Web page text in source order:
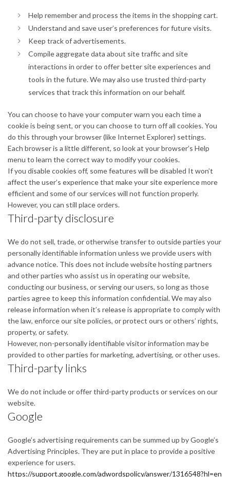
Help remember and process the items in the shopping cart.
Understand and save user’s preferences for future visits.
Keep track of advertisements.
Compile aggregate data about site traffic and site
interactions in order to offer better site experiences and
tools in the future. We may also use trusted third-party
services that track this information on our behalf.
You can choose to have your computer warn you each time a
cookie is being sent, or you can choose to turn off all cookies. You
do this through your browser (like Internet Explorer) settings.
Each browser is a little different, so look at your browser’s Help
menu to learn the correct way to modify your cookies.
If you disable cookies off, some features will be disabled It won’t
affect the user’s experience that make your site experience more
efficient and some of our services will not function properly.
However, you can still place orders.
Third-party disclosure
We do not sell, trade, or otherwise transfer to outside parties your
personally identifiable information unless we provide users with
advance notice. This does not include website hosting partners
and other parties who assist us in operating our website,
conducting our business, or serving our users, so long as those
parties agree to keep this information confidential. We may also
release information when it’s release is appropriate to comply with
the law, enforce our site policies, or protect ours or others’ rights,
property, or safety.
However, non-personally identifiable visitor information may be
provided to other parties for marketing, advertising, or other uses.
Third-party links
We do not include or offer third-party products or services on our
website.
Google
Google’s advertising requirements can be summed up by Google’s
Advertising Principles. They are put in place to provide a positive
experience for users.
https://support.google.com/adwordspolicy/answer/1316548?hl=en